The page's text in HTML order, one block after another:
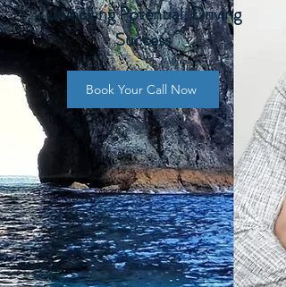
Unlocking Potential, Driving
Success
Book Your Call Now